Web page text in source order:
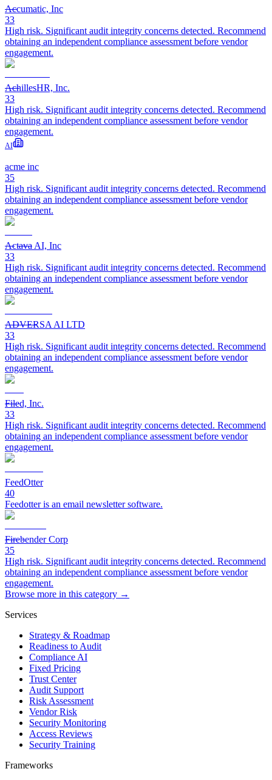
Accumatic, Inc
33
High risk. Significant audit integrity concerns detected. Recommend
obtaining an independent compliance assessment before vendor
engagement.
AchillesHR, Inc.
33
High risk. Significant audit integrity concerns detected. Recommend
obtaining an independent compliance assessment before vendor
engagement.
AI
acme inc
35
High risk. Significant audit integrity concerns detected. Recommend
obtaining an independent compliance assessment before vendor
engagement.
Actava AI, Inc
33
High risk. Significant audit integrity concerns detected. Recommend
obtaining an independent compliance assessment before vendor
engagement.
ADVERSA AI LTD
33
High risk. Significant audit integrity concerns detected. Recommend
obtaining an independent compliance assessment before vendor
engagement.
Filed, Inc.
33
High risk. Significant audit integrity concerns detected. Recommend
obtaining an independent compliance assessment before vendor
engagement.
FeedOtter
40
Feedotter is an email newsletter software.
Firebender Corp
35
High risk. Significant audit integrity concerns detected. Recommend
obtaining an independent compliance assessment before vendor
engagement.
Browse more in this category →
Services
Strategy & Roadmap
Readiness to Audit
Compliance AI
Fixed Pricing
Trust Center
Audit Support
Risk Assessment
Vendor Risk
Security Monitoring
Access Reviews
Security Training
Frameworks